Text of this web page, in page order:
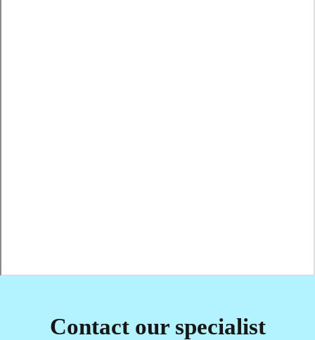
Contact our specialist